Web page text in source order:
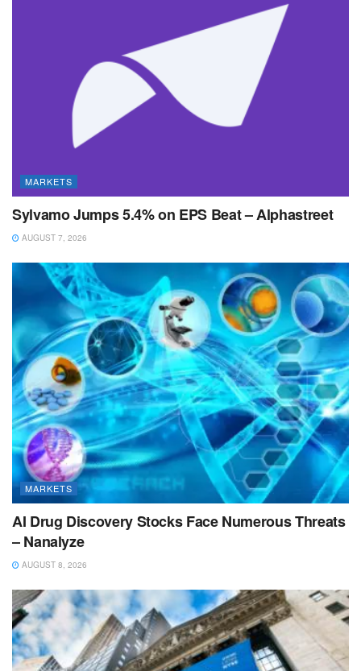
MARKETS
Sylvamo Jumps 5.4% on EPS Beat – Alphastreet
AUGUST 7, 2026
MARKETS
AI Drug Discovery Stocks Face Numerous Threats
– Nanalyze
AUGUST 8, 2026